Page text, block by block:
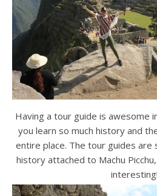
Having a tour guide is awesome
you learn so much history and
entire place. The tour guides are
history attached to Machu
interesting!